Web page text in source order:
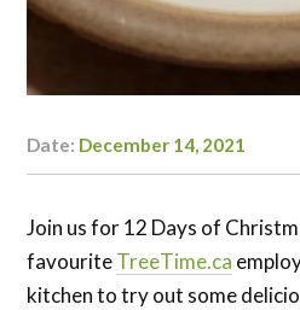
Date: December 14, 2021
Join us for 12 Days of
favouriteTreeTime.ca
kitchen to try out some